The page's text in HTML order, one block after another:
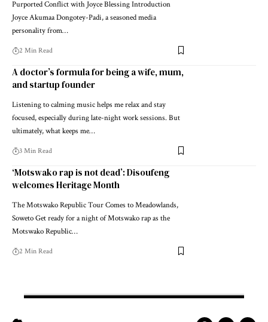
Purported Conflict with Joyce Blessing Introduction
Joyce Akumaa Dongotey-Padi, a seasoned media
personality from…
2 Min Read
A doctor’s formula for being a wife, mum,
and startup founder
Listening to calming music helps me relax and stay
focused, especially during late-night work sessions. But
ultimately, what keeps me…
3 Min Read
‘Motswako rap is not dead’: Disoufeng
welcomes Heritage Month
The Motswako Republic Tour Comes to Meadowlands,
Soweto Get ready for a night of Motswako rap as the
Motswako Republic…
2 Min Read